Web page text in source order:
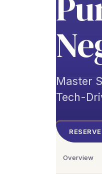
Master
Tech-
Overview